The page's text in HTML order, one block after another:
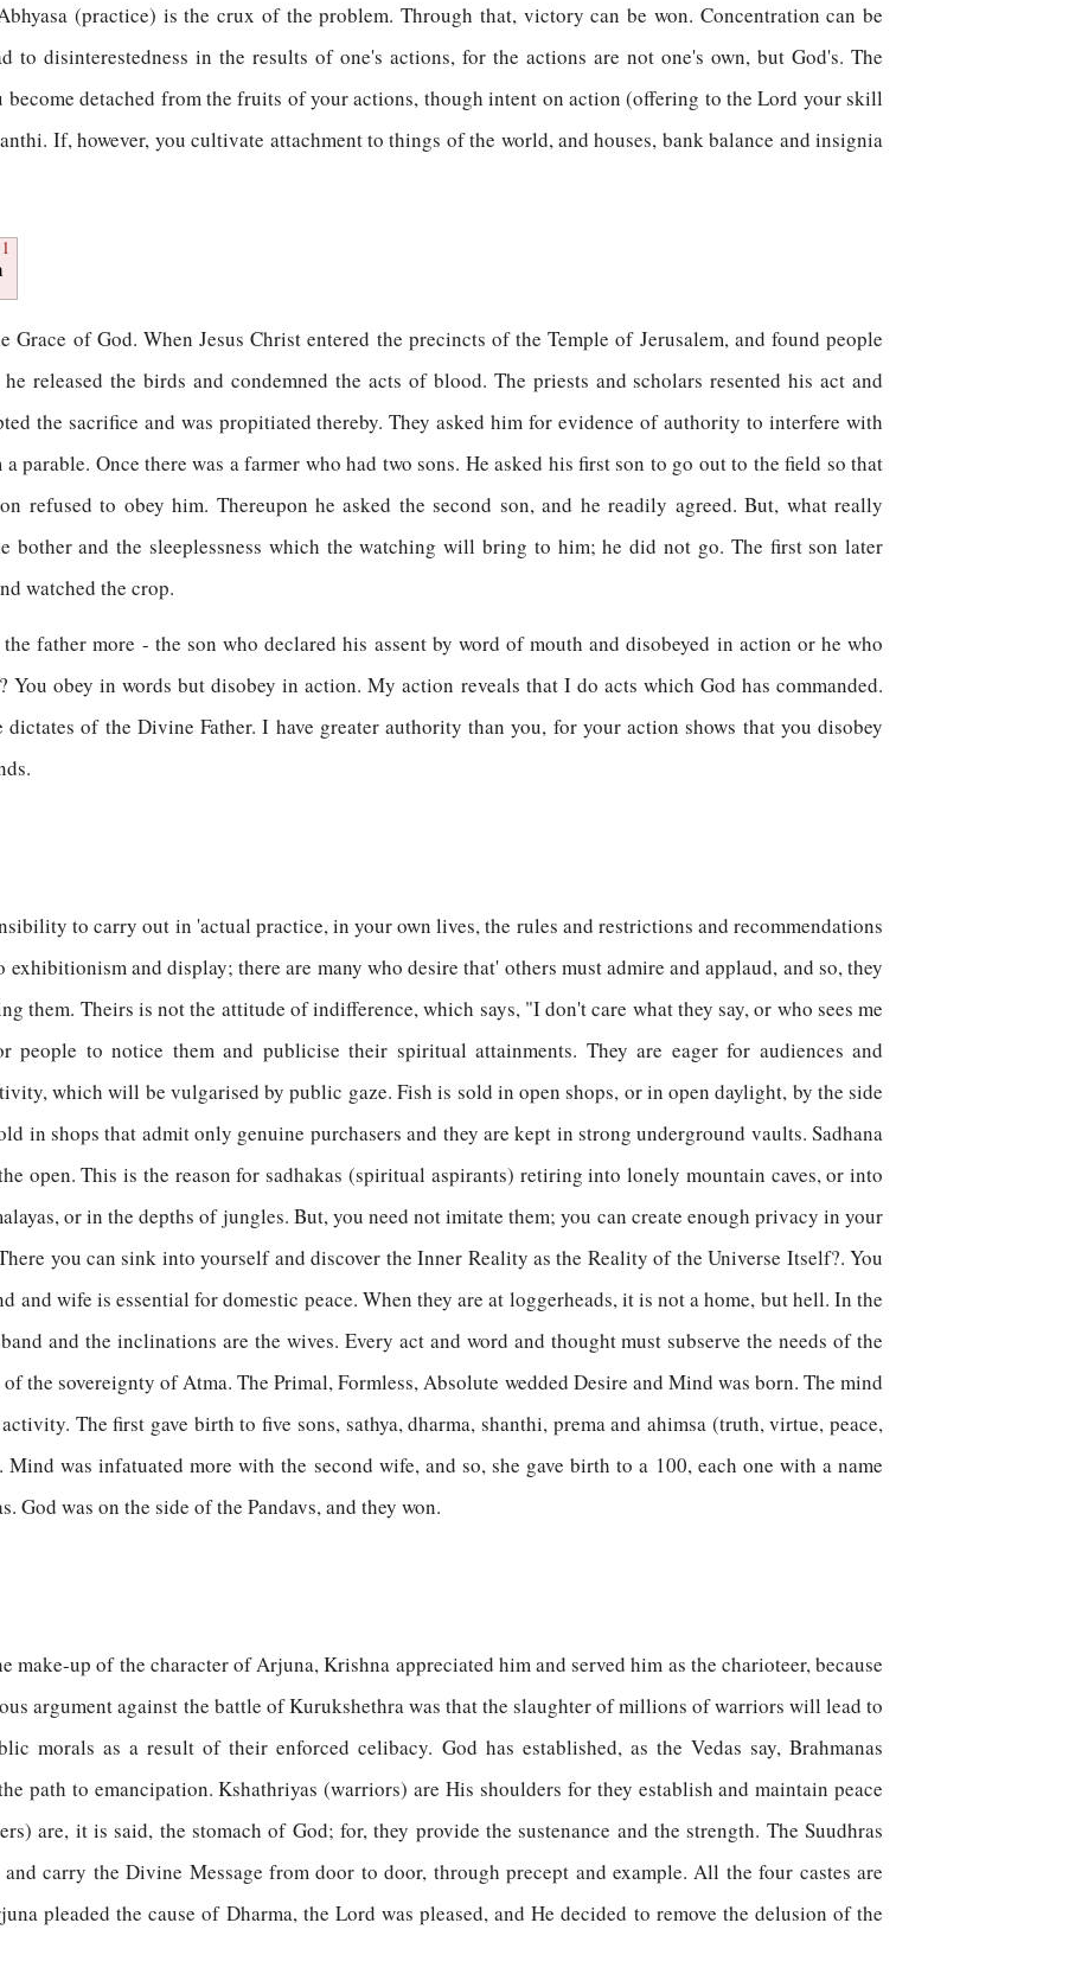
(practice) is the crux of the problem. Through that, victory can be won. Concentration can be
disinterestedness in the results of one's actions, for the actions are not one's own, but God's. The
become detached from the fruits of your actions, though intent on action (offering to the Lord your skill
If, however, you cultivate attachment to things of the world, and houses, bank balance and insignia
1
of God. When Jesus Christ entered the precincts of the Temple of Jerusalem, and found people
released the birds and condemned the acts of blood. The priests and scholars resented his act and
the sacrifice and was propitiated thereby. They asked him for evidence of authority to interfere with
Once there was a farmer who had two sons. He asked his first son to go out to the field so that
refused to obey him. Thereupon he asked the second son, and he readily agreed. But, what really
bother and the sleeplessness which the watching will bring to him; he did not go. The first son later
watched the crop.
father more - the son who declared his assent by word of mouth and disobeyed in action or he who
obey in words but disobey in action. My action reveals that I do acts which God has commanded.
of the Divine Father. I have greater authority than you, for your action shows that you disobey
to carry out in 'actual practice, in your own lives, the rules and restrictions and recommendations
and display; there are many who desire that' others must admire and applaud, and so, they
them. Theirs is not the attitude of indifference, which says, "I don't care what they say, or who sees me
to notice them and publicise their spiritual attainments. They are eager for audiences and
which will be vulgarised by public gaze. Fish is sold in open shops, or in open daylight, by the side
in shops that admit only genuine purchasers and they are kept in strong underground vaults. Sadhana
open. This is the reason for sadhakas (spiritual aspirants) retiring into lonely mountain caves, or into
or in the depths of jungles. But, you need not imitate them; you can create enough privacy in your
you can sink into yourself and discover the Inner Reality as the Reality of the Universe Itself?. You
and wife is essential for domestic peace. When they are at loggerheads, it is not a home, but hell. In the
and the inclinations are the wives. Every act and word and thought must subserve the needs of the
the sovereignty of Atma. The Primal, Formless, Absolute wedded Desire and Mind was born. The mind
The first gave birth to five sons, sathya, dharma, shanthi, prema and ahimsa (truth, virtue, peace,
was infatuated more with the second wife, and so, she gave birth to a 100, each one with a name
God was on the side of the Pandavs, and they won.
make-up of the character of Arjuna, Krishna appreciated him and served him as the charioteer, because
argument against the battle of Kurukshethra was that the slaughter of millions of warriors will lead to
morals as a result of their enforced celibacy. God has established, as the Vedas say, Brahmanas
path to emancipation. Kshathriyas (warriors) are His shoulders for they establish and maintain peace
are, it is said, the stomach of God; for, they provide the sustenance and the strength. The Suudhras
carry the Divine Message from door to door, through precept and example. All the four castes are
pleaded the cause of Dharma, the Lord was pleased, and He decided to remove the delusion of the